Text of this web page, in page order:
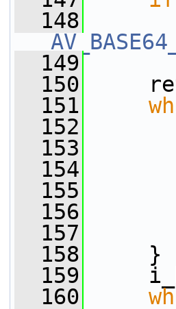
  148
  149
  150
ret
  151
  152
  153
in
  154
  155
  156
  157
  158
}
  159
  160